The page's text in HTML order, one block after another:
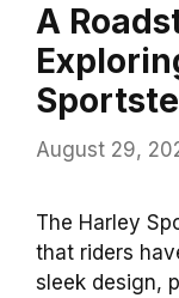
A
August 29,
The Harley
that riders
sleek design,